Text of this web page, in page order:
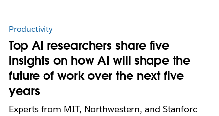
Productivity
Top AI researchers share five
insights on how AI will shape the
future of work over the next five
years
Experts from MIT, Northwestern, and Stanford